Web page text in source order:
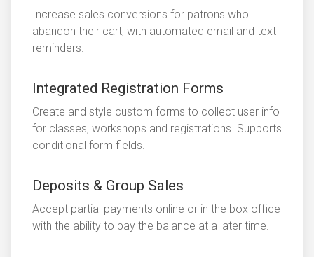
Increase sales conversions for patrons who
abandon their cart, with automated email and text
reminders.
Integrated Registration Forms
Create and style custom forms to collect user info
for classes, workshops and registrations. Supports
conditional form fields.
Deposits & Group Sales
Accept partial payments online or in the box office
with the ability to pay the balance at a later time.